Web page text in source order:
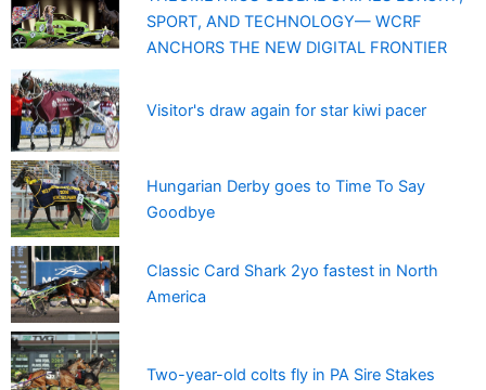
SPORT, AND TECHNOLOGY— WCRF
ANCHORS THE NEW DIGITAL FRONTIER
Visitor's draw again for star kiwi pacer
Hungarian Derby goes to Time To Say
Goodbye
Classic Card Shark 2yo fastest in North
America
Two-year-old colts fly in PA Sire Stakes